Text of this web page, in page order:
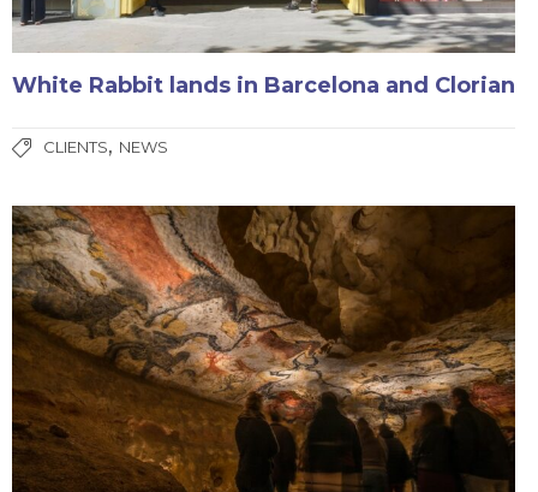
White Rabbit lands in Barcelona and Clorian
CLIENTS, NEWS